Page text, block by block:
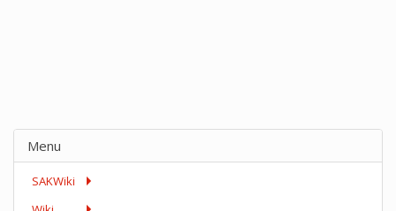
Menu
SAKWiki